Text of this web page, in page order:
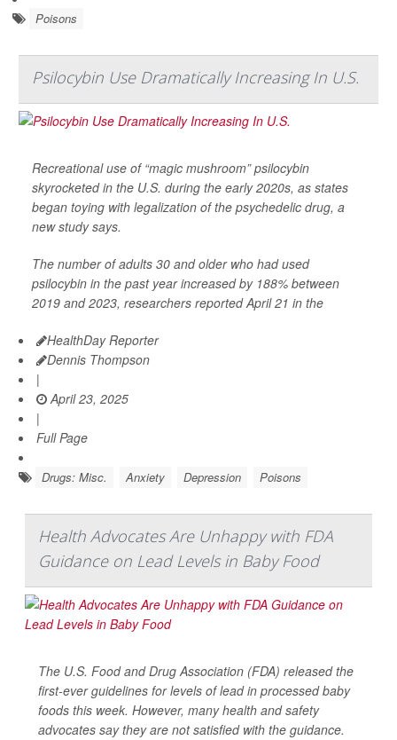
Poisons
Psilocybin Use Dramatically Increasing In U.S.
Recreational use of “magic mushroom” psilocybin
skyrocketed in the U.S. during the early 2020s, as states
began toying with legalization of the psychedelic drug, a
new study says.
The number of adults 30 and older who had used
psilocybin in the past year increased by 188% between
2019 and 2023, researchers reported April 21 in the
HealthDay Reporter
Dennis Thompson
|
April 23, 2025
|
Full Page
Drugs: Misc. Anxiety Depression Poisons
Health Advocates Are Unhappy with FDA
Guidance on Lead Levels in Baby Food
The U.S. Food and Drug Association (FDA) released the
first-ever guidelines for levels of lead in processed baby
foods this week. However, many health and safety
advocates say they are not satisfied with the guidance.